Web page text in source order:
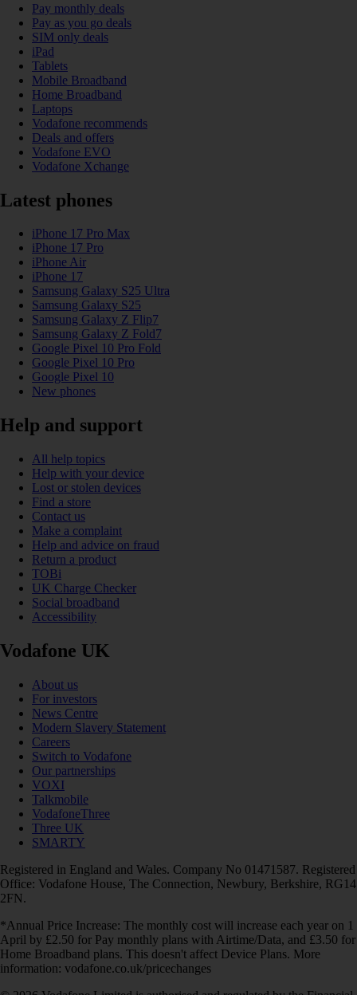
Pay monthly deals
Pay as you go deals
SIM only deals
iPad
Tablets
Mobile Broadband
Home Broadband
Laptops
Vodafone recommends
Deals and offers
Vodafone EVO
Vodafone Xchange
Latest phones
iPhone 17 Pro Max
iPhone 17 Pro
iPhone Air
iPhone 17
Samsung Galaxy S25 Ultra
Samsung Galaxy S25
Samsung Galaxy Z Flip7
Samsung Galaxy Z Fold7
Google Pixel 10 Pro Fold
Google Pixel 10 Pro
Google Pixel 10
New phones
Help and support
All help topics
Help with your device
Lost or stolen devices
Find a store
Contact us
Make a complaint
Help and advice on fraud
Return a product
TOBi
UK Charge Checker
Social broadband
Accessibility
Vodafone UK
About us
For investors
News Centre
Modern Slavery Statement
Careers
Switch to Vodafone
Our partnerships
VOXI
Talkmobile
VodafoneThree
Three UK
SMARTY
Registered in England and Wales. Company No 01471587. Registered
Office: Vodafone House, The Connection, Newbury, Berkshire, RG14
2FN.
*Annual Price Increase: The monthly cost will increase each year on 1
April by £2.50 for Pay monthly plans with Airtime/Data, and £3.50 for
Home Broadband plans. This doesn't affect Device Plans. More
information: vodafone.co.uk/pricechanges